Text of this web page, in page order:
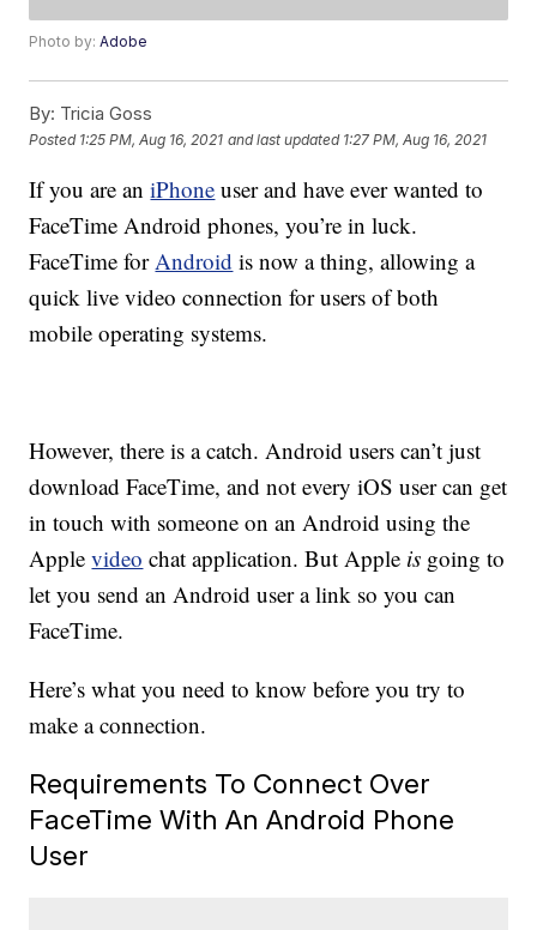
Photo by:Adobe
By: Tricia Goss
Posted 1:25 PM, Aug 16, 2021 and last updated 1:27 PM, Aug 16, 2021
If you are aniPhone user and have ever wanted to
FaceTime Android phones, you’re in luck.
FaceTime forAndroid is now a thing, allowing a
quick live video connection for users of both
mobile operating systems.
However, there is a catch. Android users can’t just
download FaceTime, and not every iOS user can get
in touch with someone on an Android using the
Applevideo chat application. But Apple is going to
let you send an Android user a link so you can
FaceTime.
Here’s what you need to know before you try to
make a connection.
Requirements To Connect Over
FaceTime With An Android Phone
User